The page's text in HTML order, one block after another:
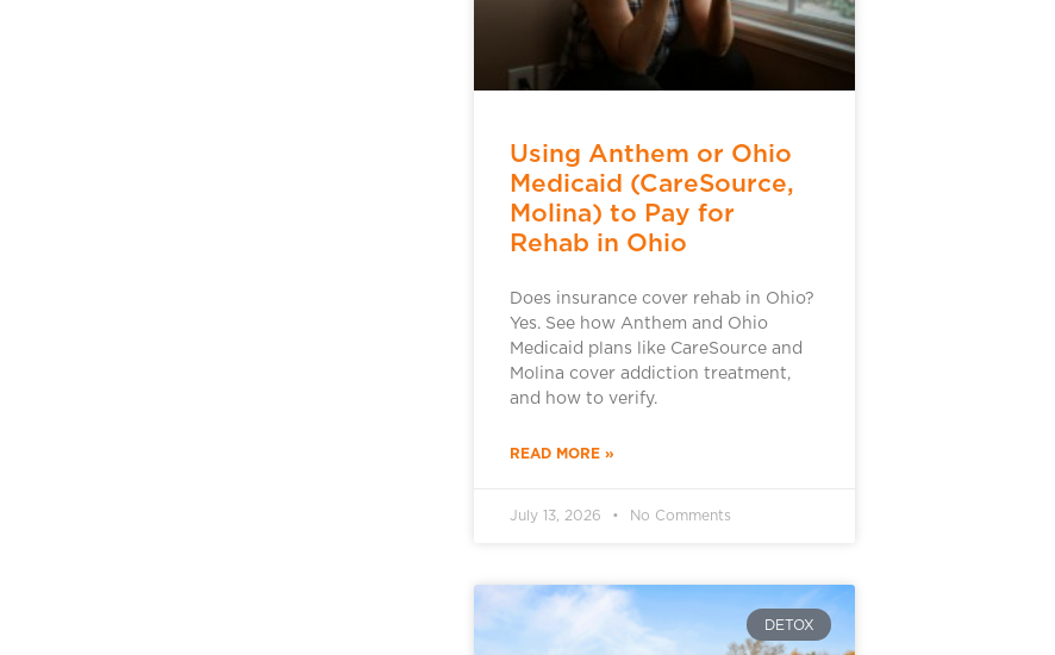
Using Anthem or Ohio
Medicaid (CareSource,
Molina) to Pay for
Rehab in Ohio
Does insurance cover rehab in Ohio?
Yes. See how Anthem and Ohio
Medicaid plans like CareSource and
Molina cover addiction treatment,
and how to verify.
READ MORE »
July 13, 2026 No Comments
DETOX